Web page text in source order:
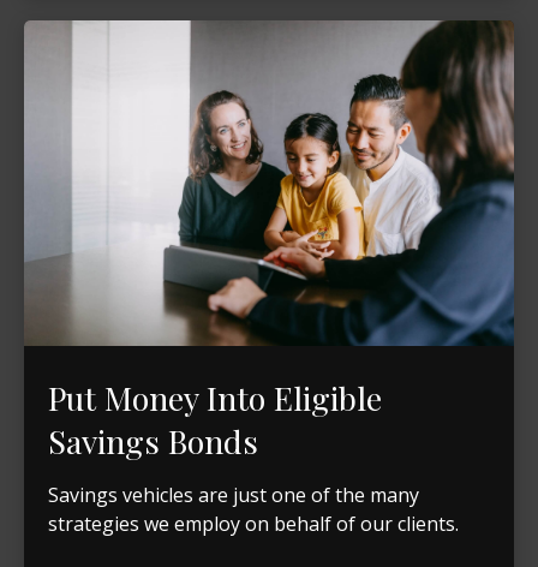
Put Money Into Eligible
Savings Bonds
Savings vehicles are just one of the many
strategies we employ on behalf of our clients.